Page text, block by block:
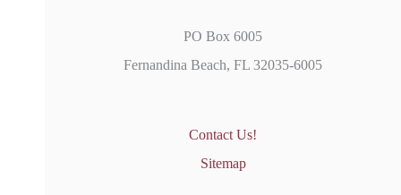
PO Box 6005
Fernandina Beach, FL 32035-6005
Contact Us!
Sitemap